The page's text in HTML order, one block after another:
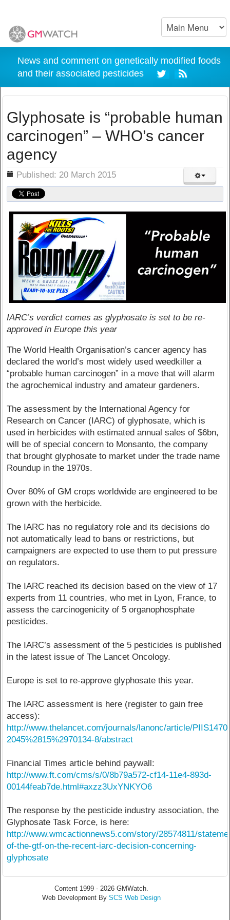
News and comment on genetically modified foods
and their associated pesticides
Glyphosate is “probable human
carcinogen” – WHO’s cancer
agency
Published: 20 March 2015
IARC’s verdict comes as glyphosate is set to be re-
approved in Europe this year
The World Health Organisation’s cancer agency has
declared the world’s most widely used weedkiller a
“probable human carcinogen” in a move that will alarm
the agrochemical industry and amateur gardeners.
The assessment by the International Agency for
Research on Cancer (IARC) of glyphosate, which is
used in herbicides with estimated annual sales of $6bn,
will be of special concern to Monsanto, the company
that brought glyphosate to market under the trade name
Roundup in the 1970s.
Over 80% of GM crops worldwide are engineered to be
grown with the herbicide.
The IARC has no regulatory role and its decisions do
not automatically lead to bans or restrictions, but
campaigners are expected to use them to put pressure
on regulators.
The IARC reached its decision based on the view of 17
experts from 11 countries, who met in Lyon, France, to
assess the carcinogenicity of 5 organophosphate
pesticides.
The IARC’s assessment of the 5 pesticides is published
in the latest issue of The Lancet Oncology.
Europe is set to re-approve glyphosate this year.
The IARC assessment is here (register to gain free
access):
http://www.thelancet.com/journals/lanonc/article/
2045%2815%2970134-8/abstract
Financial Times article behind paywall:
http://www.ft.com/cms/s/0/8b79a572-cf14-11e4-893d-
00144feab7de.html#axzz3UxYNKYO6
The response by the pesticide industry association, the
Glyphosate Task Force, is here:
http://www.wmcactionnews5.com/story/28574811/
of-the-gtf-on-the-recent-iarc-decision-concerning-
glyphosate
Content 1999 - 2026 GMWatch.
Web Development By SCS Web Design